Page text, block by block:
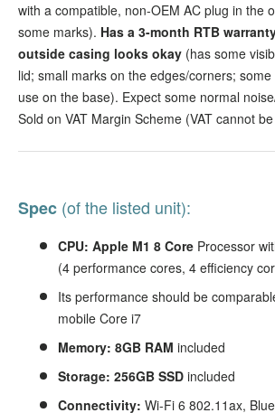
with a compatible, non-OEM AC plug in the
some marks). Has a 3-month RTB
outside casing looks okay (has some
lid; small marks on the edges/corners;
use on the base). Expect some normal
Sold on VAT Margin Scheme (VAT cannot
Spec (of the listed unit):
CPU: Apple M1 8 Core Processor
(4 performance cores, 4 efficiency
Its performance should be
mobile Core i7
Memory: 8GB RAM included
Storage: 256GB SSD included
Connectivity: Wi-Fi 6 802.11ax,